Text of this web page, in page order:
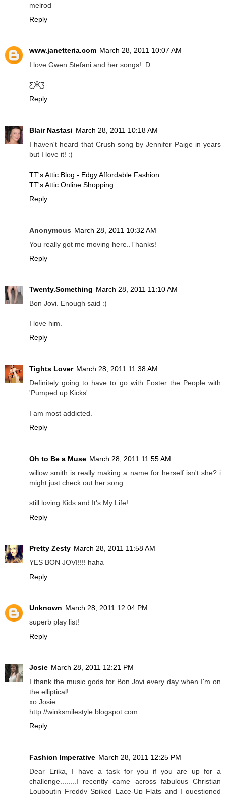
melrod
Reply
www.janetteria.com March 28, 2011 10:07 AM
I love Gwen Stefani and her songs! :D
Ƹ̵̡Ӝ̵̨̄Ʒ
Reply
Blair Nastasi March 28, 2011 10:18 AM
I haven't heard that Crush song by Jennifer Paige in years
but I love it! :)
TT's Attic Blog - Edgy Affordable Fashion
TT's Attic Online Shopping
Reply
Anonymous March 28, 2011 10:32 AM
You really got me moving here..Thanks!
Reply
Twenty.Something March 28, 2011 11:10 AM
Bon Jovi. Enough said :)
I love him.
Reply
Tights Lover March 28, 2011 11:38 AM
Definitely going to have to go with Foster the People with
'Pumped up Kicks'.
I am most addicted.
Reply
Oh to Be a Muse March 28, 2011 11:55 AM
willow smith is really making a name for herself isn't she? i
might just check out her song.
still loving Kids and It's My Life!
Reply
Pretty Zesty March 28, 2011 11:58 AM
YES BON JOVI!!!! haha
Reply
Unknown March 28, 2011 12:04 PM
superb play list!
Reply
Josie March 28, 2011 12:21 PM
I thank the music gods for Bon Jovi every day when I'm on
the elliptical!
xo Josie
http://winksmilestyle.blogspot.com
Reply
Fashion Imperative March 28, 2011 12:25 PM
Dear Erika, I have a task for you if you are up for a
challenge........I recently came across fabulous Christian
Louboutin Freddy Spiked Lace-Up Flats and I questioned